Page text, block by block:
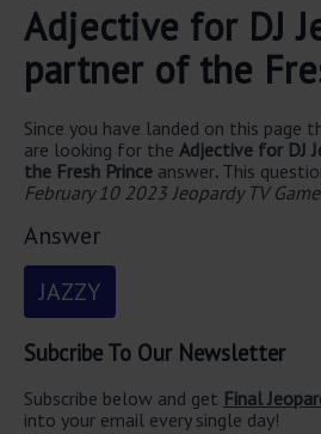
Adjective for DJ
partner of the
Since you have landed on this page
are looking for the Adjective for DJ
the Fresh Prince answer. This
February 10 2023 Jeopardy TV
Answer
JAZZY
Subcribe To Our Newsletter
Subscribe below and get Final
into your email every single day!